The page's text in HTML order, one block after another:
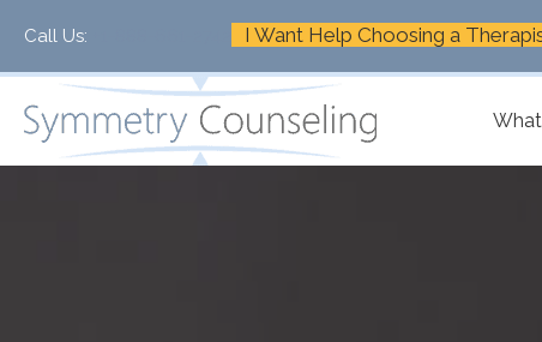
Call Us: I Want Help Choosing a